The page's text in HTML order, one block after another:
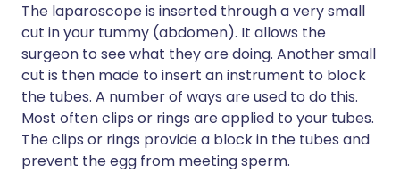
The laparoscope is inserted through a very small
cut in your tummy (abdomen). It allows the
surgeon to see what they are doing. Another small
cut is then made to insert an instrument to block
the tubes. A number of ways are used to do this.
Most often clips or rings are applied to your tubes.
The clips or rings provide a block in the tubes and
prevent the egg from meeting sperm.